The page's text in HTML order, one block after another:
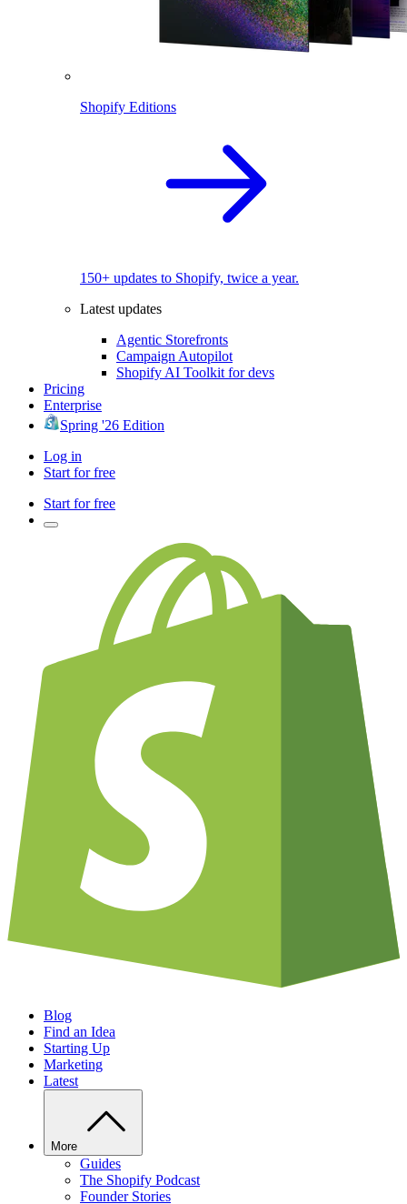
Shopify Editions
150+ updates to Shopify, twice a year.
Latest updates
Agentic Storefronts
Campaign Autopilot
Shopify AI Toolkit for devs
Pricing
Enterprise
Spring '26 Edition
Log in
Start for free
Start for free
Blog
Find an Idea
Starting Up
Marketing
Latest
More
Guides
The Shopify Podcast
Founder Stories